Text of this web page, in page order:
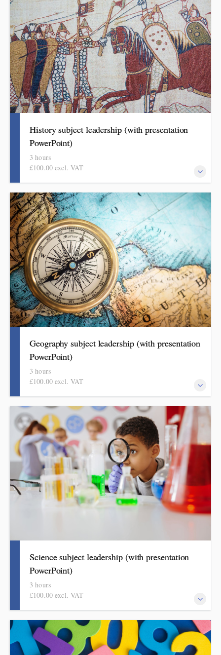
curriculum thinking, attendees will come away with a helpful
format for showing how pupils get better at RE.
History subject leadership (with presentation
PowerPoint)
3 hours
£100.00 excl. VAT
This course covers curriculum design and progression in primary
history. Informed by the HMI research review and the recent
history subject report attendees will come away with a helpful
format for showing how pupils get better at history.
Geography subject leadership (with presentation
PowerPoint)
3 hours
£100.00 excl. VAT
This covers curriculum design and progression in primary
geography. Informed by Ofsted's recent subject review, attendees
will come away with a helpful format for showing how pupils
get better at geography.
Science subject leadership (with presentation
PowerPoint)
3 hours
£100.00 excl. VAT
This covers curriculum design and progression in primary
science. Informed by the HMI research review and the science
subject report, attendees will come away with a helpful format